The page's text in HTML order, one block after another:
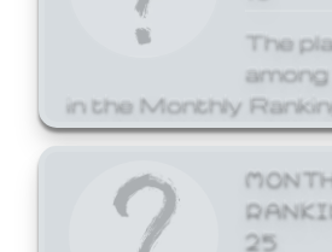
The
in the Monthly
25